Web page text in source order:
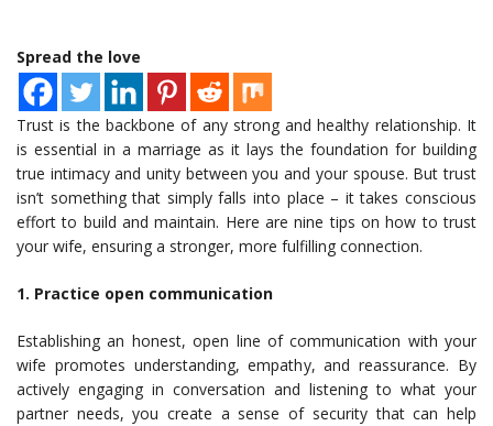
Spread the love
Trust is the backbone of any strong and healthy relationship. It
is essential in a marriage as it lays the foundation for building
true intimacy and unity between you and your spouse. But trust
isn’t something that simply falls into place – it takes conscious
effort to build and maintain. Here are nine tips on how to trust
your wife, ensuring a stronger, more fulfilling connection.
1. Practice open communication
Establishing an honest, open line of communication with your
wife promotes understanding, empathy, and reassurance. By
actively engaging in conversation and listening to what your
partner needs, you create a sense of security that can help